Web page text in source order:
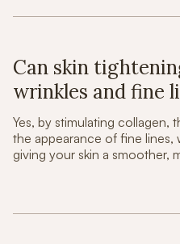
Can skin
wrinkles and fine
Yes, by stimulating collagen,
the appearance of fine lines,
giving your skin a smoother,